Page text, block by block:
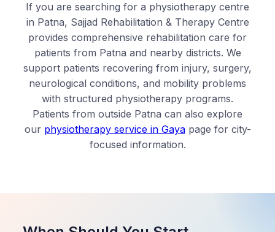
If you are searching for a physiotherapy centre
in Patna, Sajjad Rehabilitation & Therapy Centre
provides comprehensive rehabilitation care for
patients from Patna and nearby districts. We
support patients recovering from injury, surgery,
neurological conditions, and mobility problems
with structured physiotherapy programs.
Patients from outside Patna can also explore
our physiotherapy service in Gayapage for city-
focused information.